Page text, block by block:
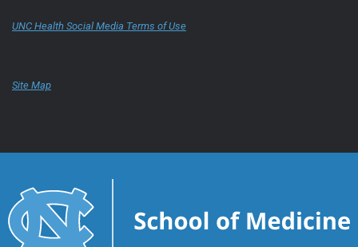
UNC Health Social Media Terms of Use
Site Map